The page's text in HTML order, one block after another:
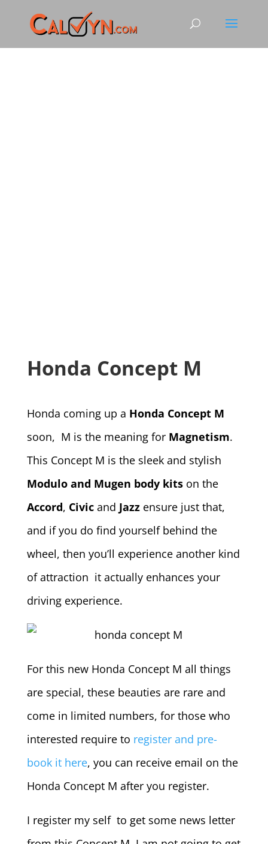
Honda Concept M
Honda coming up a Honda Concept M
soon, M is the meaning for Magnetism.
This Concept M is the sleek and stylish
Modulo and Mugen body kitson the
Accord, Civicand Jazzensure just that,
and if you do find yourself behind the
wheel, then you’ll experience another kind
of attraction it actually enhances your
driving experience.
For this new Honda Concept M all things
are special, these beauties are rare and
come in limited numbers, for those who
interested require to register and pre-
book it here, you can receive email on the
Honda Concept M after you register.
I register my self to get some news letter